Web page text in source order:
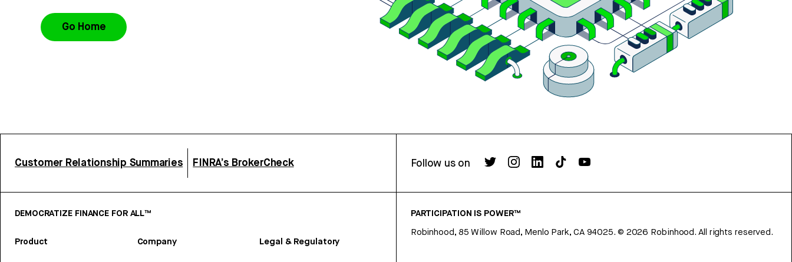
Go Home
Customer Relationship Summaries FINRA’s BrokerCheck Follow us on
DEMOCRATIZE FINANCE FOR ALL™
Product Company Legal & Regulatory
PARTICIPATION IS POWER™
Robinhood, 85 Willow Road, Menlo Park, CA 94025. © 2026 Robinhood. All rights reserved.